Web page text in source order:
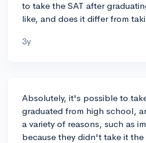
to take the SAT after
like, and does it differ from
3y
Absolutely, it's possible to
graduated from high school,
a variety of reasons, such as
because they didn't take it